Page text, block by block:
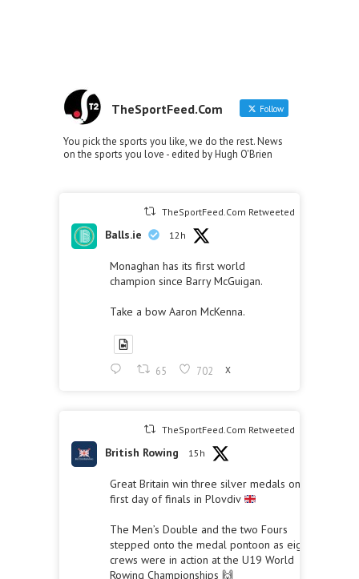
TheSportFeed.Com Follow
You pick the sports you like, we do the rest. News
on the sports you love - edited by Hugh O'Brien
TheSportFeed.Com Retweeted
Balls.ie 12h
Monaghan has its first world
champion since Barry McGuigan.
Take a bow Aaron McKenna.
65 702 X
TheSportFeed.Com Retweeted
British Rowing 15h
Great Britain win three silver medals on the
first day of finals in Plovdiv
The Men’s Double and the two Fours
stepped onto the medal pontoon as eight
crews were in action at the U19 World
Rowing Championships 🙌